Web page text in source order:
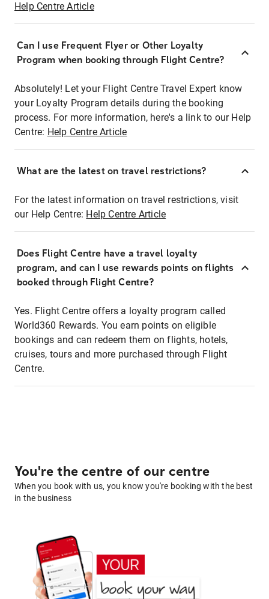
Help Centre Article
Can I use Frequent Flyer or Other Loyalty
Program when booking through Flight Centre?
Absolutely! Let your Flight Centre Travel Expert know
your Loyalty Program details during the booking
process. For more information, here's a link to our Help
Centre: Help Centre Article
What are the latest on travel restrictions?
For the latest information on travel restrictions, visit
our Help Centre: Help Centre Article
Does Flight Centre have a travel loyalty
program, and can I use rewards points on flights
booked through Flight Centre?
Yes. Flight Centre offers a loyalty program called
World360 Rewards. You earn points on eligible
bookings and can redeem them on flights, hotels,
cruises, tours and more purchased through Flight
Centre.
You're the centre of our centre
When you book with us, you know you're booking with the best
in the business